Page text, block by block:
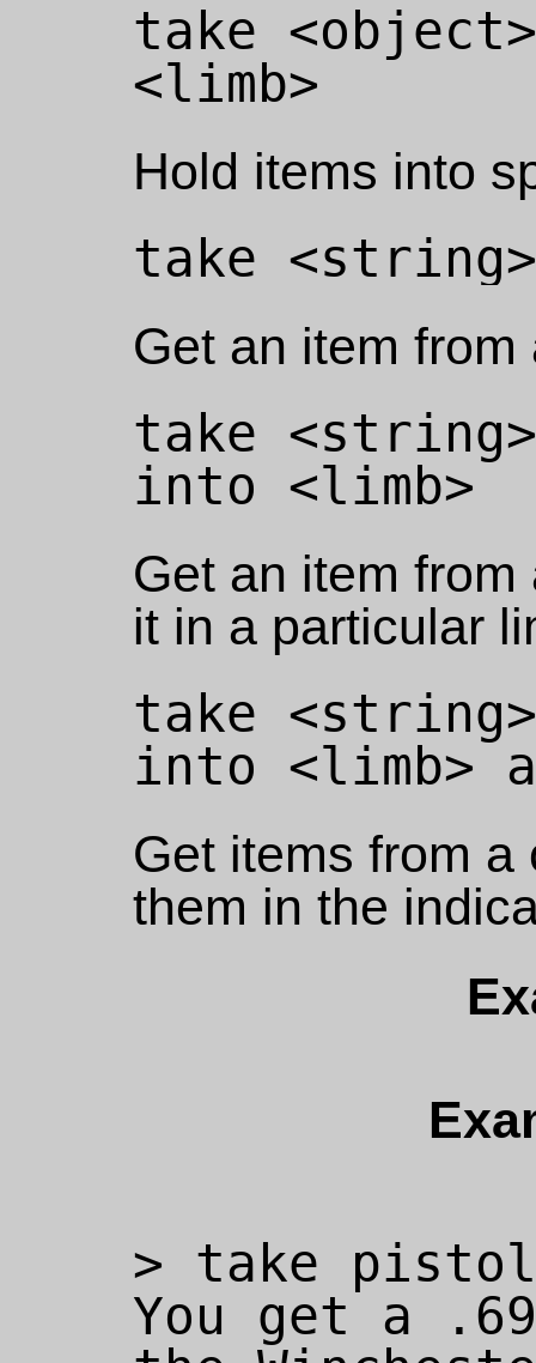
take
Hold items into
Get an item
take
Get an item
it in a particular
take
Get items from a
them in the
> take pistol
You get a